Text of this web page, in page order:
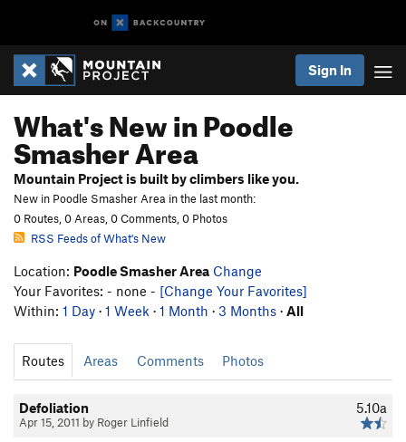
Sign In
What's New in Poodle
Smasher Area
Mountain Project is built by climbers like you.
New in Poodle Smasher Area in the last month:
0 Routes, 0 Areas, 0 Comments, 0 Photos
RSS Feeds of What's New
Location: Poodle Smasher Area Change
Your Favorites: - none - [Change Your Favorites]
Within: 1 Day · 1 Week · 1 Month · 3 Months · All
Routes Areas Comments Photos
5.10a
Defoliation
Apr 15, 2011 by Roger Linfield